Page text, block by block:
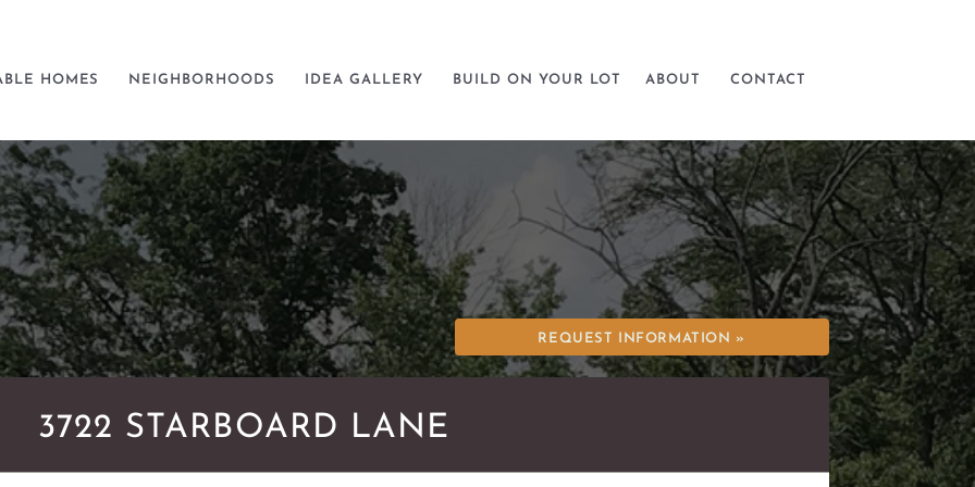
HOMES NEIGHBORHOODS IDEA GALLERY BUILD ON YOUR LOT ABOUT CONTACT
REQUEST INFORMATION »
3722 STARBOARD LANE